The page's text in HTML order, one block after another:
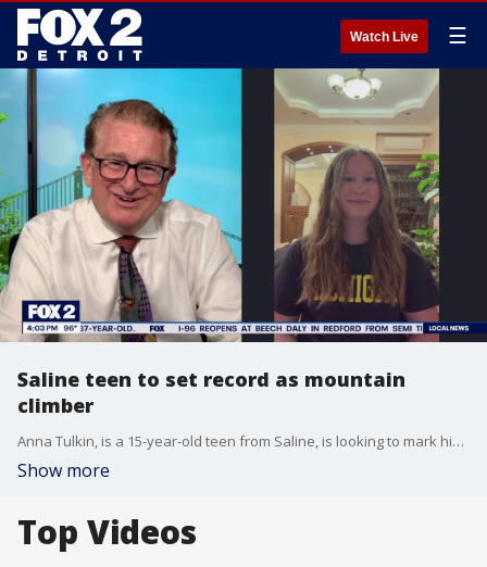
Watch Live ☰
Saline teen to set record as mountain
climber
Anna Tulkin, is a 15-year-old teen from Saline, is looking to mark history as the first American teen to climb Mount Elbrus, the highest mountain in Europe.
Show more
Top Videos